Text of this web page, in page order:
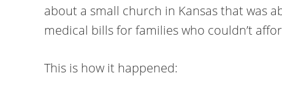
about a small church in Kansas that was
medical bills for families who couldn’t
This is how it happened: